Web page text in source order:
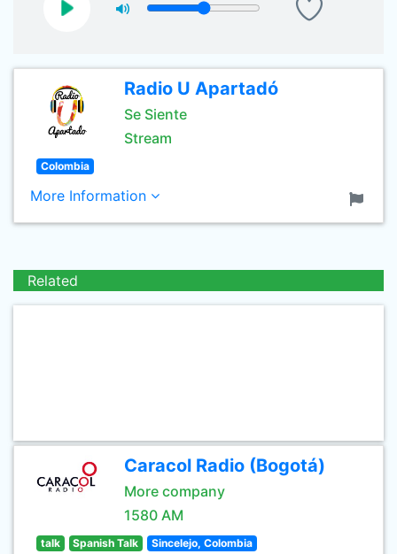
Radio U Apartadó
Se Siente
Stream
Colombia
More Information
Related
Caracol Radio (Bogotá)
More company
1580 AM
talk Spanish Talk Sincelejo, Colombia